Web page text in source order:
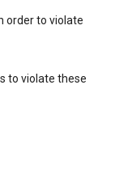
order to violate
to violate these